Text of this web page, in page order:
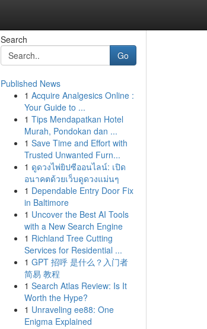
Search
Go
Published News
1 Acquire Analgesics Online :
Your Guide to ...
1 Tips Mendapatkan Hotel
Murah, Pondokan dan ...
1 Save Time and Effort with
Trusted Unwanted Furn...
1 ดูดวงไพ่ยิปซีออนไลน์: เปิด
อนาคตด้วยเว็บดูดวงแม่นๆ
1 Dependable Entry Door Fix
in Baltimore
1 Uncover the Best AI Tools
with a New Search Engine
1 Richland Tree Cutting
Services for Residential ...
1 GPT 招呼 是什么？入门者
简易 教程
1 Search Atlas Review: Is It
Worth the Hype?
1 Unraveling ee88: One
Enigma Explained